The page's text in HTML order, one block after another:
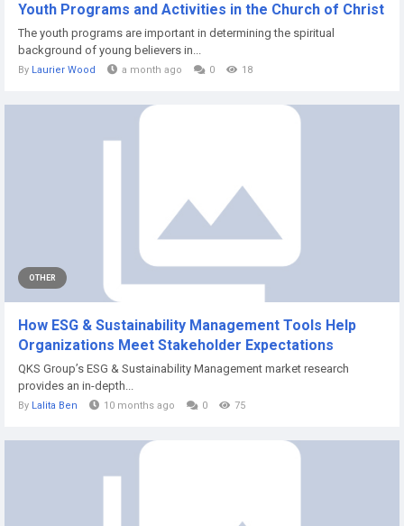
Youth Programs and Activities in the Church of Christ
The youth programs are important in determining the spiritual
background of young believers in...
By Laurier Wood a month ago 0 18
OTHER
How ESG & Sustainability Management Tools Help
Organizations Meet Stakeholder Expectations
QKS Group’s ESG & Sustainability Management market research
provides an in-depth...
By Lalita Ben 10 months ago 0 75